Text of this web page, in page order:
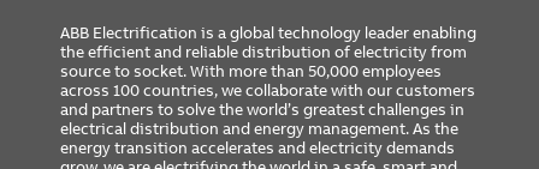
ABB Electrification is a global technology leader enabling
the efficient and reliable distribution of electricity from
source to socket. With more than 50,000 employees
across 100 countries, we collaborate with our customers
and partners to solve the world’s greatest challenges in
electrical distribution and energy management. As the
energy transition accelerates and electricity demands